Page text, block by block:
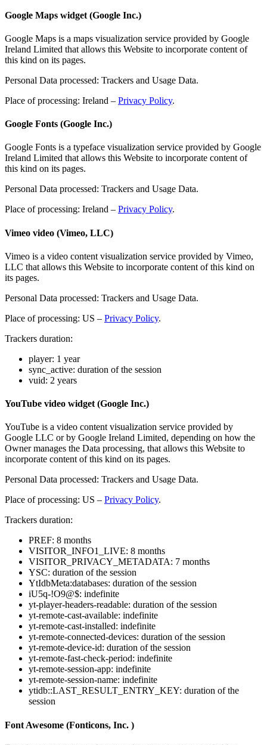
Google Maps widget (Google Inc.)
Google Maps is a maps visualization service provided by Google
Ireland Limited that allows this Website to incorporate content of
this kind on its pages.
Personal Data processed: Trackers and Usage Data.
Place of processing: Ireland – Privacy Policy.
Google Fonts (Google Inc.)
Google Fonts is a typeface visualization service provided by Google
Ireland Limited that allows this Website to incorporate content of
this kind on its pages.
Personal Data processed: Trackers and Usage Data.
Place of processing: Ireland – Privacy Policy.
Vimeo video (Vimeo, LLC)
Vimeo is a video content visualization service provided by Vimeo,
LLC that allows this Website to incorporate content of this kind on
its pages.
Personal Data processed: Trackers and Usage Data.
Place of processing: US – Privacy Policy.
Trackers duration:
player: 1 year
sync_active: duration of the session
vuid: 2 years
YouTube video widget (Google Inc.)
YouTube is a video content visualization service provided by
Google LLC or by Google Ireland Limited, depending on how the
Owner manages the Data processing, that allows this Website to
incorporate content of this kind on its pages.
Personal Data processed: Trackers and Usage Data.
Place of processing: US – Privacy Policy.
Trackers duration:
PREF: 8 months
VISITOR_INFO1_LIVE: 8 months
VISITOR_PRIVACY_METADATA: 7 months
YSC: duration of the session
YtIdbMeta:databases: duration of the session
iU5q-!O9@$: indefinite
yt-player-headers-readable: duration of the session
yt-remote-cast-available: indefinite
yt-remote-cast-installed: indefinite
yt-remote-connected-devices: duration of the session
yt-remote-device-id: duration of the session
yt-remote-fast-check-period: indefinite
yt-remote-session-app: indefinite
yt-remote-session-name: indefinite
ytidb::LAST_RESULT_ENTRY_KEY: duration of the
session
Font Awesome (Fonticons, Inc. )